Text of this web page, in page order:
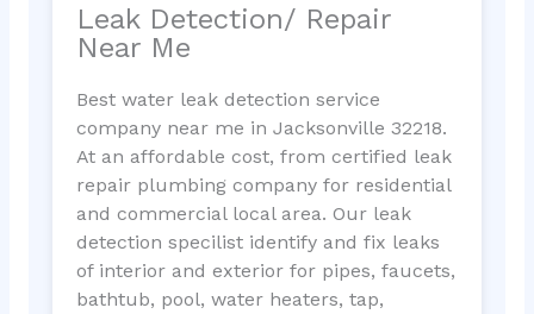
Leak Detection/ Repair
Near Me
Best water leak detection service
company near me in Jacksonville 32218.
At an affordable cost, from certified leak
repair plumbing company for residential
and commercial local area. Our leak
detection specilist identify and fix leaks
of interior and exterior for pipes, faucets,
bathtub, pool, water heaters, tap,